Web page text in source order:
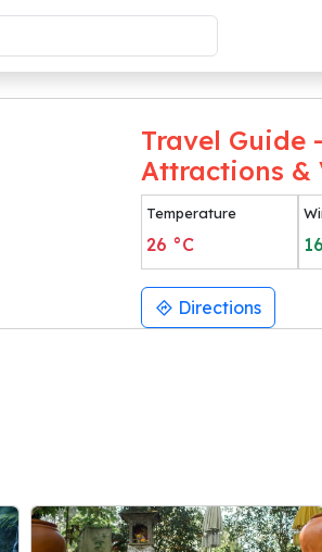
Travel Guide
Attractions &
Temperature
26 °C
Directions